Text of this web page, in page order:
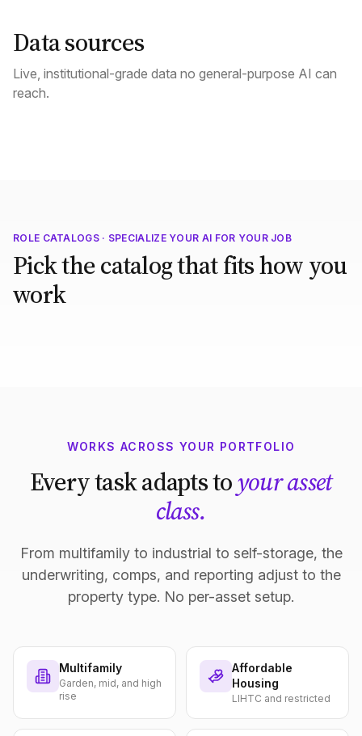
Data sources
Live, institutional-grade data no general-purpose AI can
reach.
ROLE CATALOGS · SPECIALIZE YOUR AI FOR YOUR JOB
Pick the catalog that fits how you
work
WORKS ACROSS YOUR PORTFOLIO
Every task adapts toyour asset
class.
From multifamily to industrial to self-storage, the
underwriting, comps, and reporting adjust to the
property type. No per-asset setup.
Multifamily
Garden, mid, and high
rise
Affordable
Housing
LIHTC and restricted